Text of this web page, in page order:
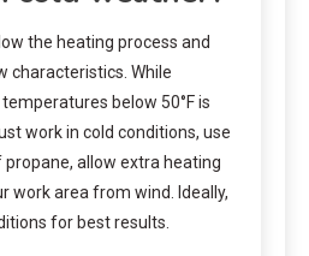
the heating process and
characteristics. While
below 50°F is
work in cold conditions, use
propane, allow extra heating
work area from wind. Ideally,
for best results.